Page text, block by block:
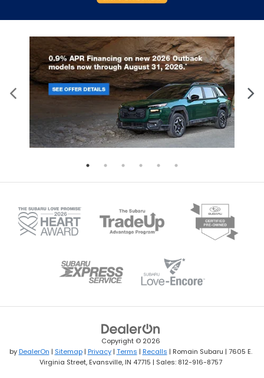
Copyright © 2026
byDealerOn | Sitemap| Privacy| Terms | Recalls | Romain Subaru | 7605 E.
Virginia Street,Evansville,IN 47715 | Sales: 812-916-8757